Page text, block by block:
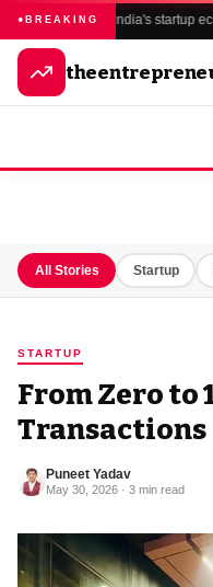
BREAKING India's startup
All Stories Startup
STARTUP
From Zero to
Transactions
Puneet Yadav
May 30, 2026 · 3 min read